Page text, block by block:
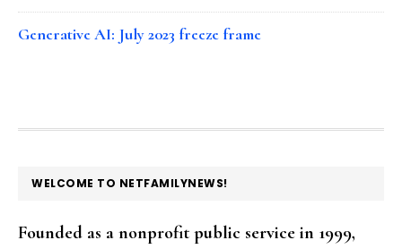
Generative AI: July 2023 freeze frame
FOOTER
WELCOME TO NETFAMILYNEWS!
Founded as a nonprofit public service in 1999,